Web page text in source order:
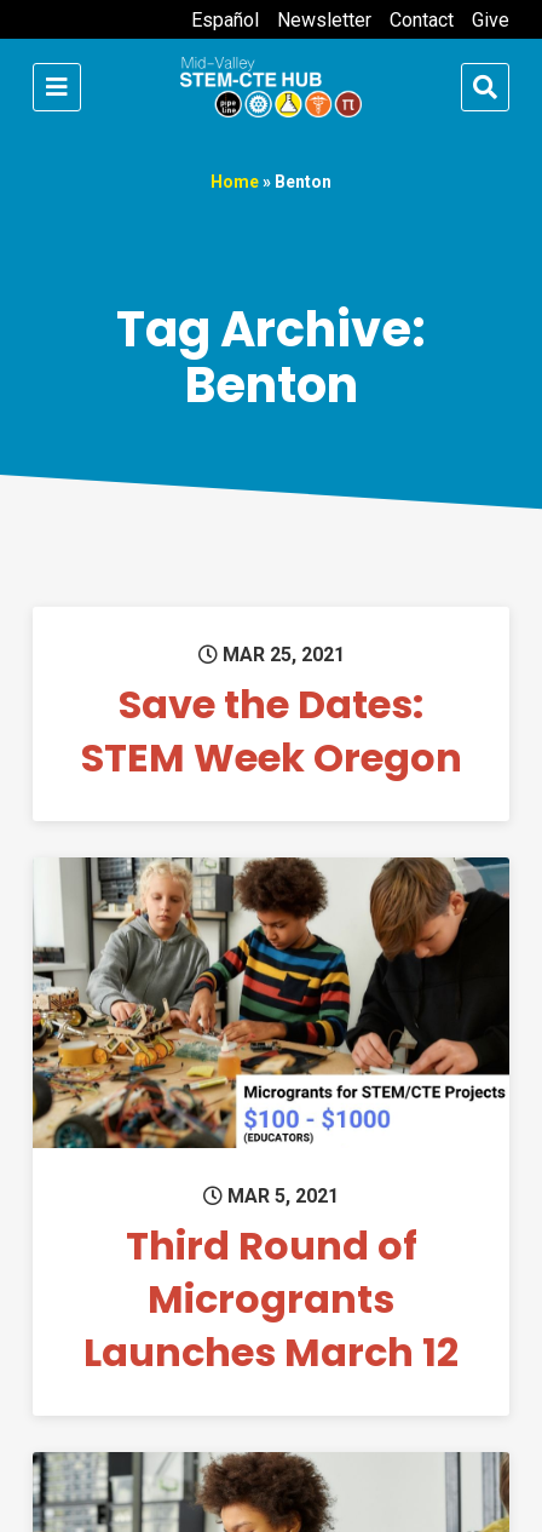
Español Newsletter Contact Give
Home» Benton
Tag Archive:
Benton
MAR 25, 2021
Save the Dates:
STEM Week Oregon
Permanent Link to Third
MAR 5, 2021
Third Round of
Microgrants
Launches March 12